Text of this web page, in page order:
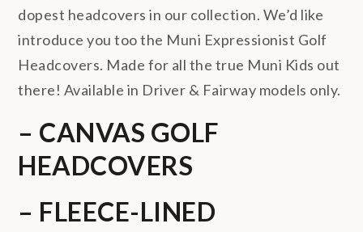
dopest headcovers in our collection. We’d like
introduce you too the Muni Expressionist Golf
Headcovers. Made for all the true Muni Kids out
there! Available in Driver & Fairway models only.
– CANVAS GOLF
HEADCOVERS
– FLEECE-LINED